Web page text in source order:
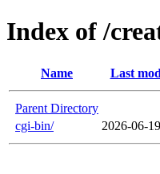
Index of /
Name Last
Parent Directory
cgi-bin/
2026-06-